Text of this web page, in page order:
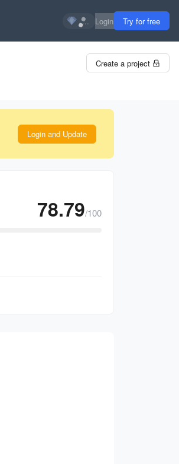
... Login Try for free
Create a project
Login and Update
78.79/100